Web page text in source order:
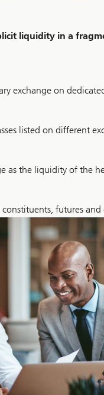
liquidity in a
exchange on
listed on different
as the liquidity of the
futures and